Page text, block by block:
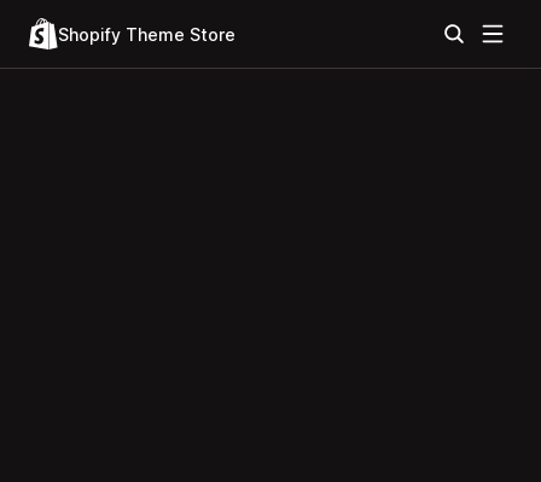
Shopify Theme Store